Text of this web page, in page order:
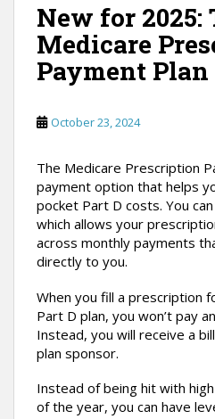
New for 2025:
Medicare
Payment Plan
October 23, 2024
The Medicare Prescription
payment option that helps
pocket Part D costs. You
which allows your
across monthly payments
directly to you.
When you fill a prescription
Part D plan, you won’t pay
Instead, you will receive a
plan sponsor.
Instead of being hit with
of the year, you can have